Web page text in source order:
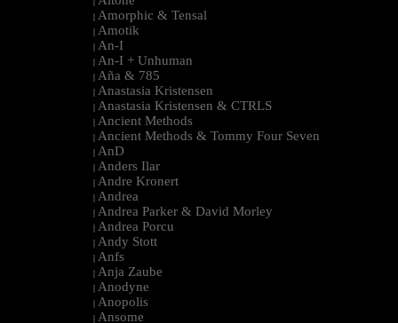
| Amorphic & Tensal
| Amotik
| An-I
| An-I + Unhuman
| Aña & 785
| Anastasia Kristensen
| Anastasia Kristensen & CTRLS
| Ancient Methods
| Ancient Methods & Tommy Four Seven
| AnD
| Anders Ilar
| Andre Kronert
| Andrea
| Andrea Parker & David Morley
| Andrea Porcu
| Andy Stott
| Anfs
| Anja Zaube
| Anodyne
| Anopolis
| Ansome